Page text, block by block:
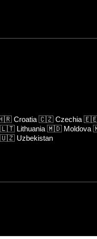
Croatia 🇨🇿 Czechia
🇱🇹 Lithuania 🇲🇩 Moldova
🇺🇿 Uzbekistan